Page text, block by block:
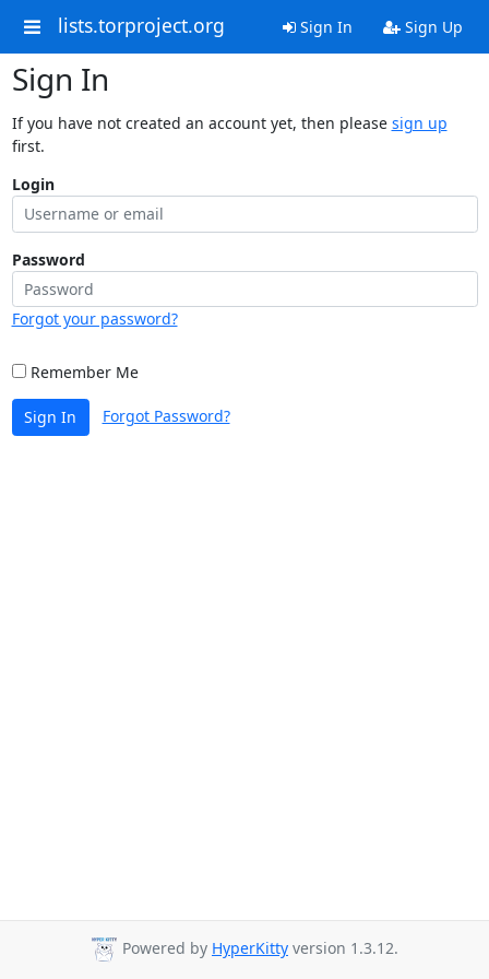
lists.torproject.org Sign In Sign Up
Sign In
If you have not created an account yet, then please sign up
first.
Login
Password
Forgot your password?
Remember Me
Sign In Forgot Password?
Powered by HyperKitty version 1.3.12.